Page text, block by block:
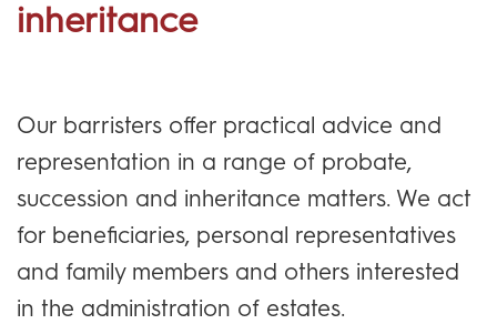
inheritance
Our barristers offer practical advice and
representation in a range of probate,
succession and inheritance matters. We act
for beneficiaries, personal representatives
and family members and others interested
in the administration of estates.